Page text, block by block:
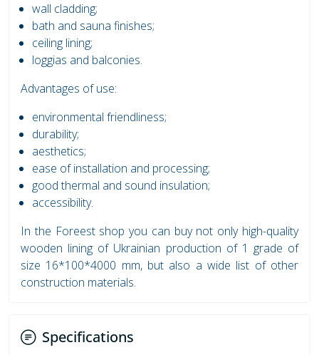
wall cladding;
bath and sauna finishes;
ceiling lining;
loggias and balconies.
Advantages of use:
environmental friendliness;
durability;
aesthetics;
ease of installation and processing;
good thermal and sound insulation;
accessibility.
In the Foreest shop you can buy not only high-quality
wooden lining of Ukrainian production of 1 grade of
size 16*100*4000 mm, but also a wide list of other
construction materials.
Specifications